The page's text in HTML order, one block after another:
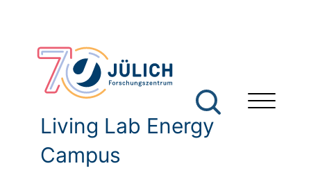
Living Lab Energy
Campus